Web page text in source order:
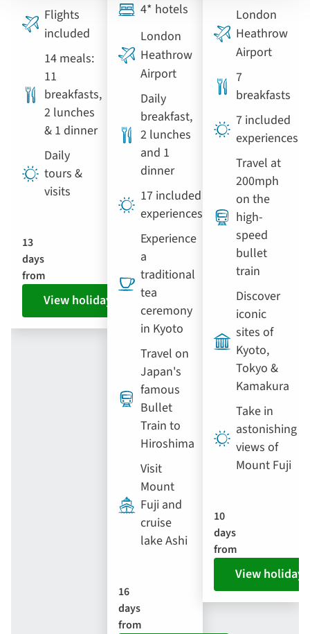
Flights
included
14 meals:
11
breakfasts,
2 lunches
& 1 dinner
Daily
tours &
visits
13
days
from
View holiday
4* hotels
London
Heathrow
Airport
Daily
breakfast,
2 lunches
and 1
dinner
17 included
experiences
Experience
a
traditional
tea
ceremony
in Kyoto
Travel on
Japan's
famous
Bullet
Train to
Hiroshima
Visit
Mount
Fuji and
cruise
lake Ashi
16
days
from
London
Heathrow
Airport
7
breakfasts
7 included
experiences
Travel at
200mph
on the
high-
speed
bullet
train
Discover
iconic
sites of
Kyoto,
Tokyo &
Kamakura
Take in
astonishing
views of
Mount Fuji
10
days
from
View holiday